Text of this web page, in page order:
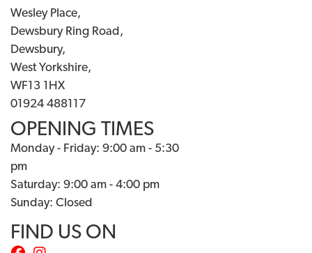
Wesley Place,
Dewsbury Ring Road,
Dewsbury,
West Yorkshire,
WF13 1HX
01924 488117
OPENING TIMES
Monday - Friday: 9:00 am - 5:30
pm
Saturday: 9:00 am - 4:00 pm
Sunday: Closed
FIND US ON